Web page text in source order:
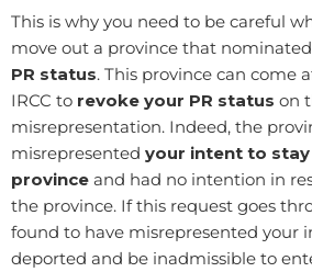
​This is why you need to be careful
move out a province that
PR status. This province can come
IRCC to revoke your PR status on
misrepresentation. Indeed, the
misrepresented your intent to
province and had no intention in
the province. If this request goes
found to have misrepresented your
deported and be inadmissible to